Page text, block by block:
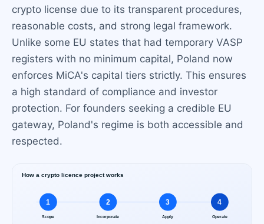
crypto license due to its transparent procedures,
reasonable costs, and strong legal framework.
Unlike some EU states that had temporary VASP
registers with no minimum capital, Poland now
enforces MiCA's capital tiers strictly. This ensures
a high standard of compliance and investor
protection. For founders seeking a credible EU
gateway, Poland's regime is both accessible and
respected.